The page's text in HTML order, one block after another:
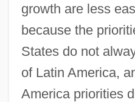
growth are less
because the
States do not
of Latin America,
America priorities